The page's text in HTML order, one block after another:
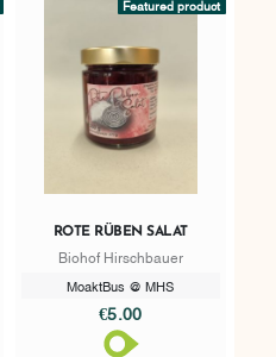
Featured product
ROTE RÜBEN SALAT
Biohof Hirschbauer
MoaktBus @ MHS
€5.00